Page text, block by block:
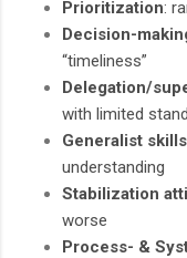
Prioritization:
Decision-
“timeliness”
Delegation/
with limited
Generalist
understanding
Stabilization
worse
Process- &